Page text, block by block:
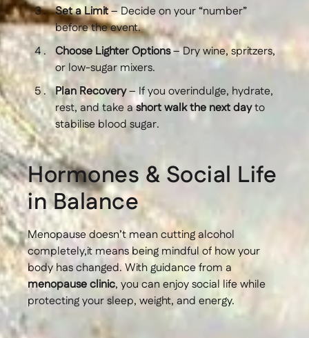
Set a Limit– Decide on your “number”
before the event.
Choose Lighter Options– Dry wine, spritzers,
or low-sugar mixers.
Plan Recovery– If you overindulge, hydrate,
rest, and take ashort walk the next dayto
stabilise blood sugar.
Hormones & Social Life
in Balance
Menopause doesn’t mean cutting alcohol
completely,it means being mindful of how your
body has changed. With guidance from a
menopause clinic, you can enjoy social life while
protecting your sleep, weight, and energy.